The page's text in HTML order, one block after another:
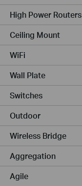
High Power Routers
Ceiling Mount
WiFi
Wall Plate
Switches
Outdoor
Wireless Bridge
Aggregation
Agile